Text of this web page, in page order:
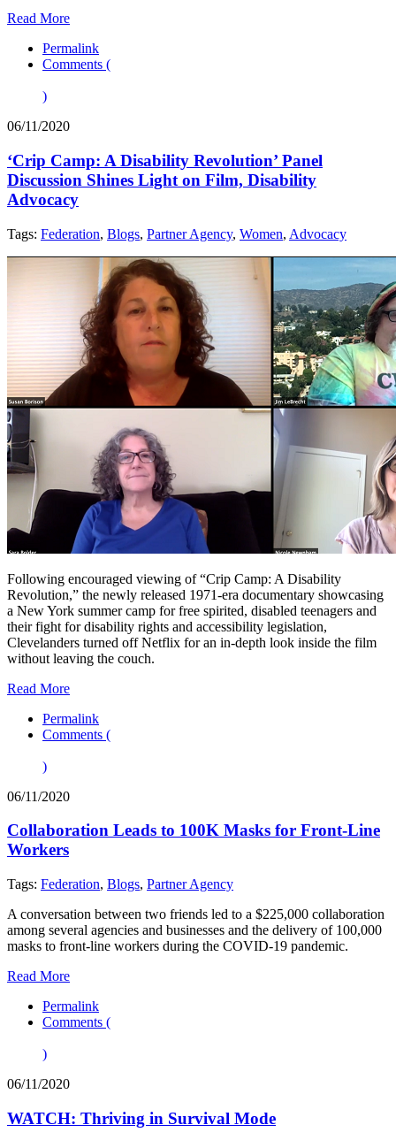
Read More
Permalink
Comments (
)
06/11/2020
‘Crip Camp: A Disability Revolution’ Panel
Discussion Shines Light on Film, Disability
Advocacy
Tags: Federation, Blogs, Partner Agency, Women, Advocacy
Following encouraged viewing of “Crip Camp: A Disability
Revolution,” the newly released 1971-era documentary showcasing
a New York summer camp for free spirited, disabled teenagers and
their fight for disability rights and accessibility legislation,
Clevelanders turned off Netflix for an in-depth look inside the film
without leaving the couch.
Read More
Permalink
Comments (
)
06/11/2020
Collaboration Leads to 100K Masks for Front-Line
Workers
Tags: Federation, Blogs, Partner Agency
A conversation between two friends led to a $225,000 collaboration
among several agencies and businesses and the delivery of 100,000
masks to front-line workers during the COVID-19 pandemic.
Read More
Permalink
Comments (
)
06/11/2020
WATCH: Thriving in Survival Mode